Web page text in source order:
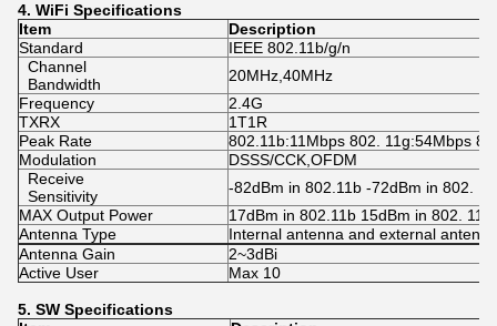
4. WiFi Specifications
Item
Description
Standard
IEEE 802.11b/g/n
Channel
Bandwidth
20MHz,40MHz
Frequency
2.4G
TXRX
1T1R
Peak Rate
802.11b:11Mbps 802. 11g:54Mbps
Modulation
DSSS/CCK,OFDM
Receive
Sensitivity
-82dBm in 802.11b -72dBm in 802.
MAX Output Power
17dBm in 802.11b 15dBm in 802.
Antenna Type
Internal antenna and external
Antenna Gain
2~3dBi
Active User
Max 10
5. SW Specifications